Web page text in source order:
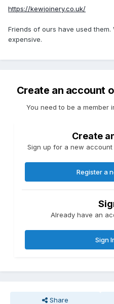
https://kewjoinery.co.uk/
Friends of ours have used
expensive.
Create an account
You need to be a member
Create
Sign up for a new account
Register a
Already have an
Sign
Share